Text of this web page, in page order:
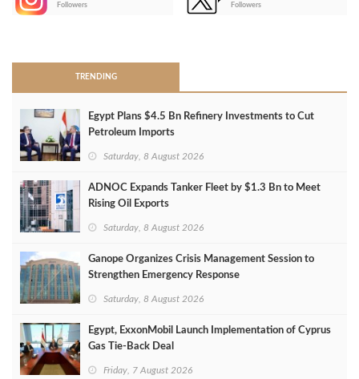
Followers
Followers
TRENDING
Egypt Plans $4.5 Bn Refinery Investments to Cut
Petroleum Imports
Saturday, 8 August 2026
ADNOC Expands Tanker Fleet by $1.3 Bn to Meet
Rising Oil Exports
Saturday, 8 August 2026
Ganope Organizes Crisis Management Session to
Strengthen Emergency Response
Saturday, 8 August 2026
Egypt, ExxonMobil Launch Implementation of Cyprus
Gas Tie-Back Deal
Friday, 7 August 2026